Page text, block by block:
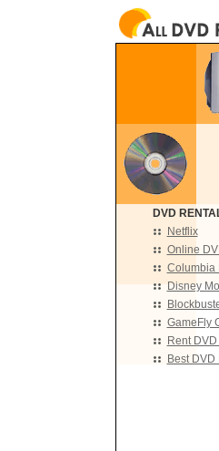
DVD
Netflix
Online
Columbia
Disney
GameFly
Rent
Best